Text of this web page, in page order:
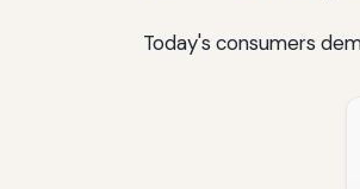
Today's consumers